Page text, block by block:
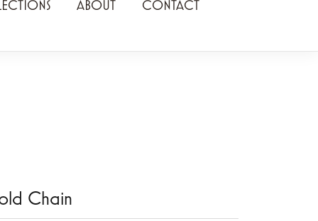
Rhythm of Love
Stuller
Superfit
ABOUT CONTACT
Chain